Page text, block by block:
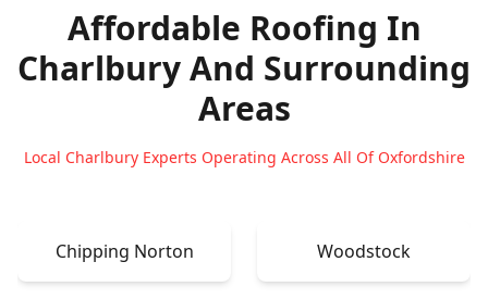
Affordable Roofing In
CharlburyAnd Surrounding
Areas
Local Charlbury Experts Operating Across All Of Oxfordshire
Chipping Norton Woodstock